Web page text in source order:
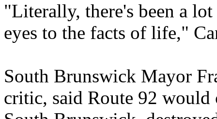
"Literally, there's been a
eyes to the facts of life,"
South Brunswick Mayor
critic, said Route 92